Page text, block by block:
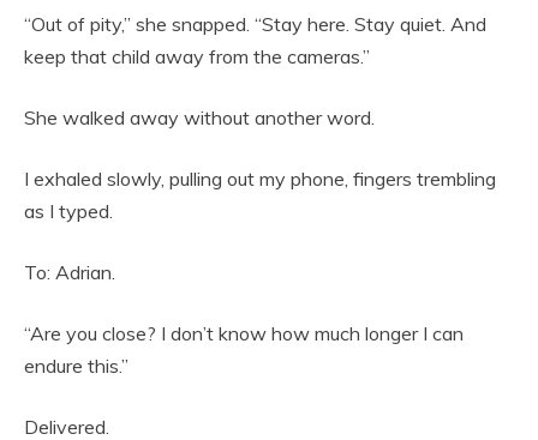
“Out of pity,” she snapped. “Stay here. Stay quiet. And
keep that child away from the cameras.”
She walked away without another word.
I exhaled slowly, pulling out my phone, fingers trembling
as I typed.
To: Adrian.
“Are you close? I don’t know how much longer I can
endure this.”
Delivered.